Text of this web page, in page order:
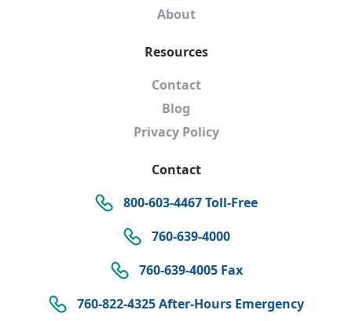
About
Resources
Contact
Blog
Privacy Policy
Contact
800-603-4467 Toll-Free
760-639-4000
760-639-4005 Fax
760-822-4325 After-Hours Emergency